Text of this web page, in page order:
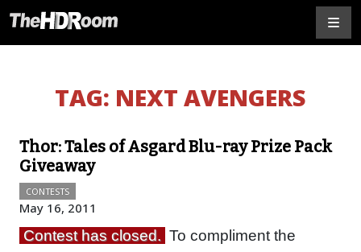
TAG: NEXT AVENGERS
Thor: Tales of Asgard Blu-ray Prize Pack
Giveaway
CONTESTS
May 16, 2011
Contest has closed. To compliment the